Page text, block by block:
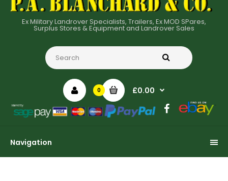
Ex Military Landrover Specialists, Trailers, Ex MOD SPares,
Surplus Stores & Equipment and Landrover Sales
0 £0.00
Navigation